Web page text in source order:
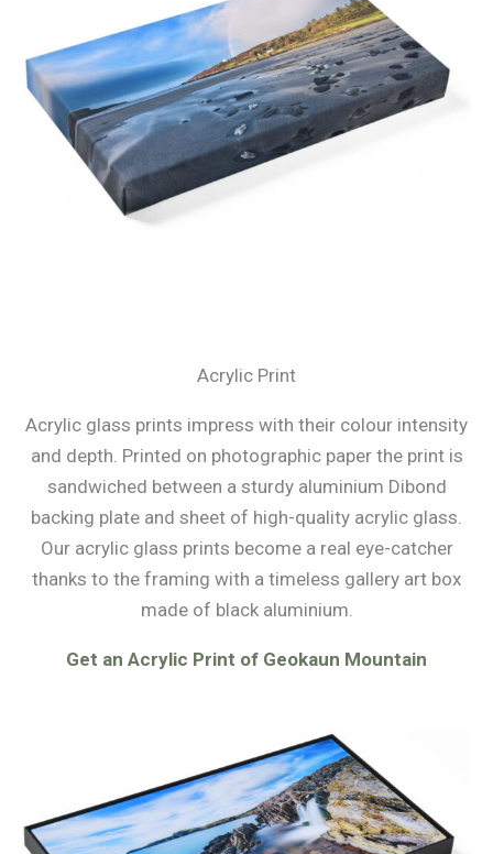
Acrylic Print
Acrylic glass prints impress with their colour intensity
and depth. Printed on photographic paper the print is
sandwiched between a sturdy aluminium Dibond
backing plate and sheet of high-quality acrylic glass.
Our acrylic glass prints become a real eye-catcher
thanks to the framing with a timeless gallery art box
made of black aluminium.
Get an Acrylic Print of Geokaun Mountain